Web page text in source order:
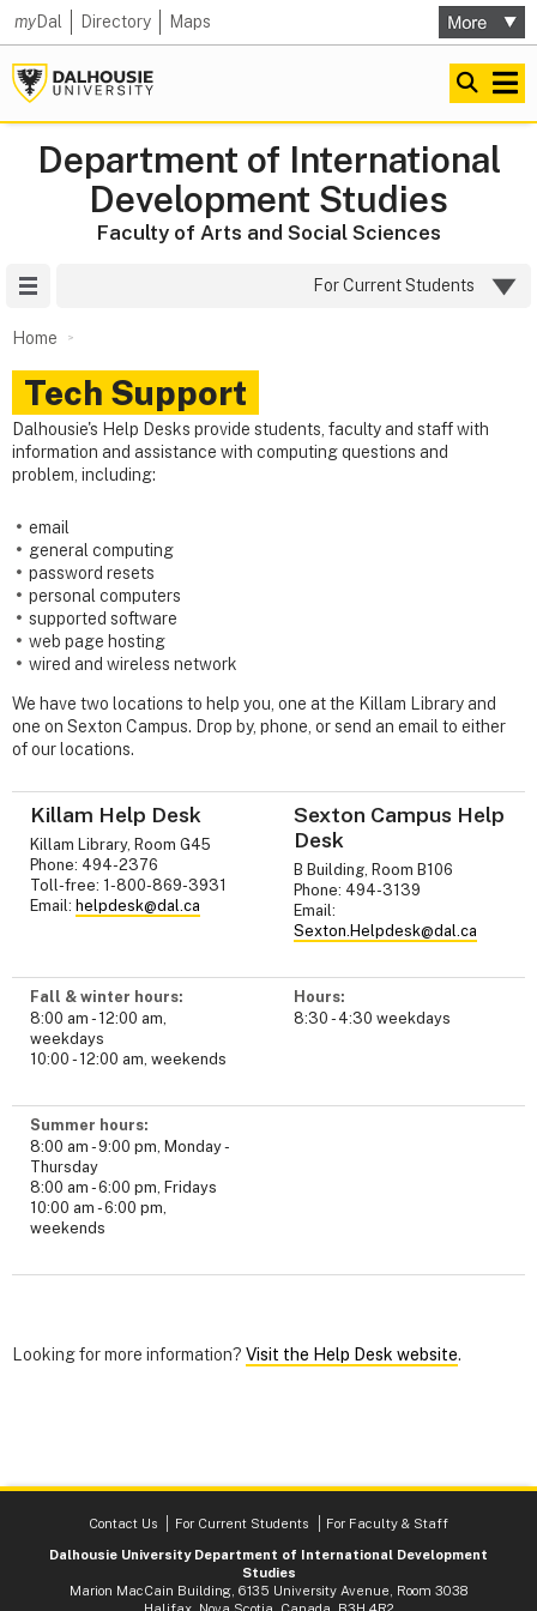
myDal Directory Maps
Department of International
Development Studies
Faculty of Arts and Social Sciences
For Current Students
Home
Tech Support
Dalhousie's Help Desks provide students, faculty and staff with
information and assistance with computing questions and
problem, including:
email
general computing
password resets
personal computers
supported software
web page hosting
wired and wireless network
We have two locations to help you, one at the Killam Library and
one on Sexton Campus. Drop by, phone, or send an email to either
of our locations.
Killam Help Desk
Killam Library, Room G45
Phone: 494-2376
Toll-free: 1-800-869-3931
Email: helpdesk@dal.ca
Sexton Campus Help
Desk
B Building, Room B106
Phone: 494-3139
Email:
Sexton.Helpdesk@dal.ca
Fall & winter hours:
8:00 am - 12:00 am,
weekdays
10:00 - 12:00 am, weekends
Hours:
8:30 - 4:30 weekdays
Summer hours:
8:00 am - 9:00 pm, Monday -
Thursday
8:00 am - 6:00 pm, Fridays
10:00 am - 6:00 pm,
weekends
Looking for more information? Visit the Help Desk website.
Contact Us For Current Students
For Faculty & Staff
Dalhousie University Department of International Development
Studies
Marion MacCain Building, 6135 University Avenue, Room 3038